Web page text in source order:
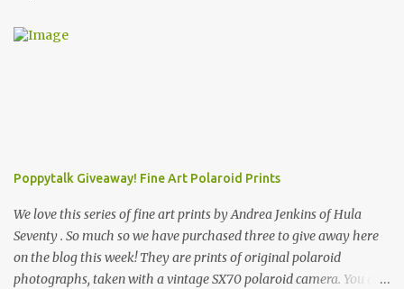
Poppytalk Giveaway! Fine Art Polaroid Prints
We love this series of fine art prints by Andrea Jenkins of Hula
Seventy . So much so we have purchased three to give away here
on the blog this week! They are prints of original polaroid
photographs, taken with a vintage SX70 polaroid camera. You can